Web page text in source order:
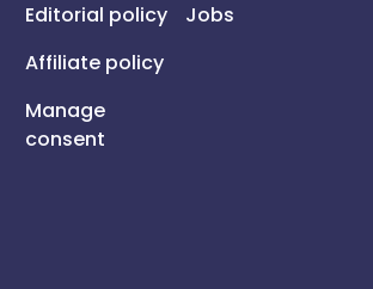
Editorial policy
Affiliate policy
Manage
consent
Jobs